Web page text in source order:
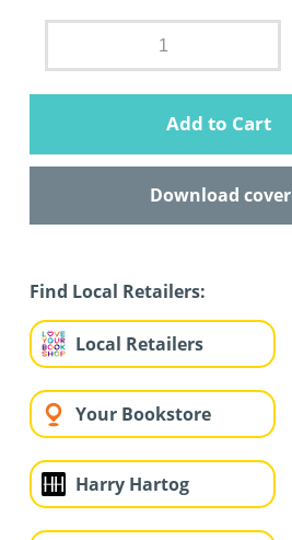
Add to Cart
Download cover
Find Local Retailers:
Local Retailers
Your Bookstore
Harry Hartog